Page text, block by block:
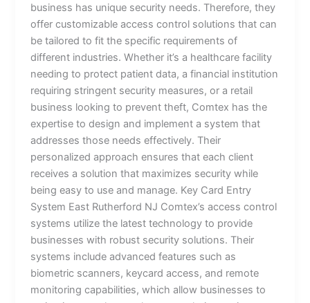
business has unique security needs. Therefore, they
offer customizable access control solutions that can
be tailored to fit the specific requirements of
different industries. Whether it’s a healthcare facility
needing to protect patient data, a financial institution
requiring stringent security measures, or a retail
business looking to prevent theft, Comtex has the
expertise to design and implement a system that
addresses those needs effectively. Their
personalized approach ensures that each client
receives a solution that maximizes security while
being easy to use and manage. Key Card Entry
System East Rutherford NJ Comtex’s access control
systems utilize the latest technology to provide
businesses with robust security solutions. Their
systems include advanced features such as
biometric scanners, keycard access, and remote
monitoring capabilities, which allow businesses to